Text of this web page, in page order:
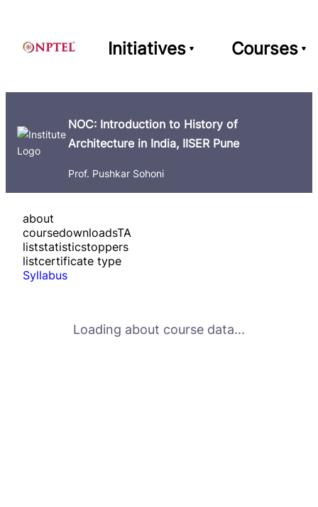
Initiatives Courses
NOC: Introduction to History of
Architecture in India, IISER Pune
Prof. Pushkar Sohoni
about
coursedownloadsTA
liststatisticstoppers
listcertificate type
Syllabus
Loading about course data...